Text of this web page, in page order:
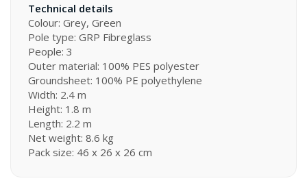
Technical details
Colour: Grey, Green
Pole type: GRP Fibreglass
People: 3
Outer material: 100% PES polyester
Groundsheet: 100% PE polyethylene
Width: 2.4 m
Height: 1.8 m
Length: 2.2 m
Net weight: 8.6 kg
Pack size: 46 x 26 x 26 cm